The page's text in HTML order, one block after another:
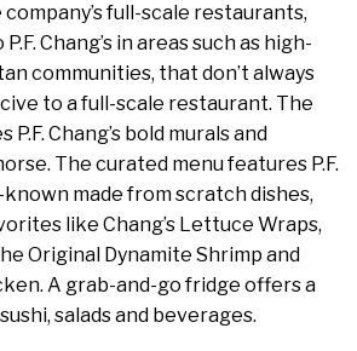
full-scale restaurants,
Chang’s in areas such as high-
communities, that don’t always
to a full-scale restaurant. The
Chang’s bold murals and
The curated menu features P.F.
known made from scratch dishes,
like Chang’s Lettuce Wraps,
Original Dynamite Shrimp and
A grab-and-go fridge offers a
salads and beverages.